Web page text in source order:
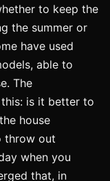
to keep the
the summer or
have used
able to
The
is it better to
house
throw out
when you
that, in